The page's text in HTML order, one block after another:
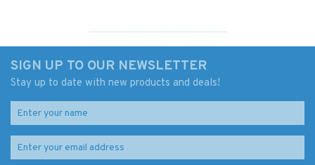
SIGN UP TO OUR NEWSLETTER
Stay up to date with new products and deals!